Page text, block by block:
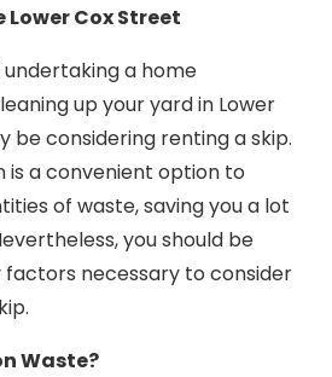
Cox Street
undertaking a home
up your yard in Lower
be considering renting a skip.
is a convenient option to
of waste, saving you a lot
you should be
necessary to consider
Waste?